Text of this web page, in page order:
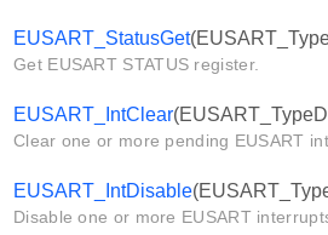
EUSART_StatusGet
Get EUSART STATUS register.
EUSART_IntClear
Clear one or more pending EUSART
EUSART_IntDisable
Disable one or more EUSART